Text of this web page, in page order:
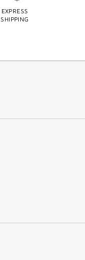
EXPRESS
SHIPPING